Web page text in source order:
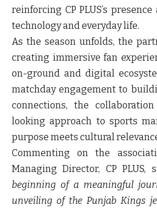
reinforcing CP PLUS’s
technology and everyday life.
As the season unfolds, the
creating immersive fan
on-ground and digital
matchday engagement to
connections, the
looking approach to sports
purpose meets cultural
Commenting on the
Managing Director, CP PLUS,
beginning of a meaningful
unveiling of the Punjab Kings